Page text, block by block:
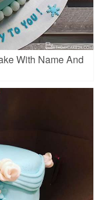
With Name And